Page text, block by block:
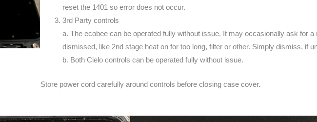
reset the 1401 so error does not occur.
3rd Party controls
a. The ecobee can be operated fully without issue. It may occasionally ask for a
dismissed, like 2nd stage heat on for too long, filter or other. Simply dismiss, if
b. Both Cielo controls can be operated fully without issue.
Store power cord carefully around controls before closing case cover.